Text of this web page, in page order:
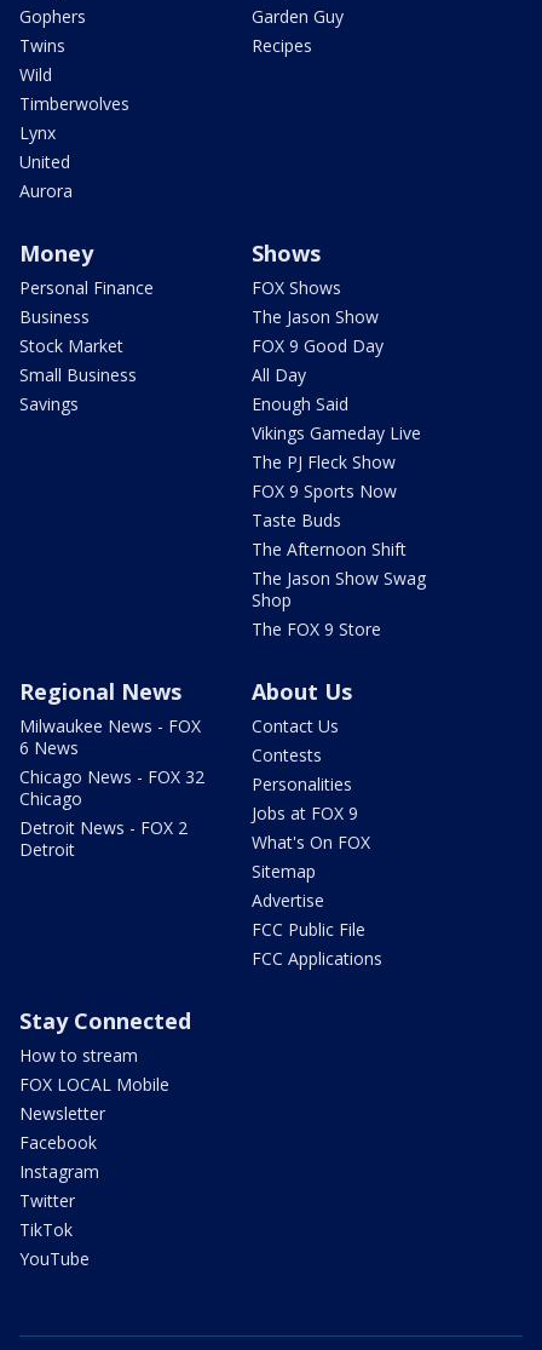
Gophers
Twins
Wild
Timberwolves
Lynx
United
Aurora
Garden Guy
Recipes
Money
Personal Finance
Business
Stock Market
Small Business
Savings
Shows
FOX Shows
The Jason Show
FOX 9 Good Day
All Day
Enough Said
Vikings Gameday Live
The PJ Fleck Show
FOX 9 Sports Now
Taste Buds
The Afternoon Shift
The Jason Show Swag
Shop
The FOX 9 Store
Regional News
Milwaukee News - FOX
6 News
Chicago News - FOX 32
Chicago
Detroit News - FOX 2
Detroit
About Us
Contact Us
Contests
Personalities
Jobs at FOX 9
What's On FOX
Sitemap
Advertise
FCC Public File
FCC Applications
Stay Connected
How to stream
FOX LOCAL Mobile
Newsletter
Facebook
Instagram
Twitter
TikTok
YouTube